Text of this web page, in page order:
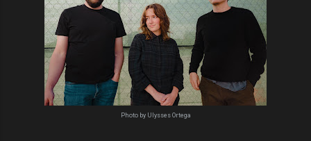
Photo by Ulysses Ortega